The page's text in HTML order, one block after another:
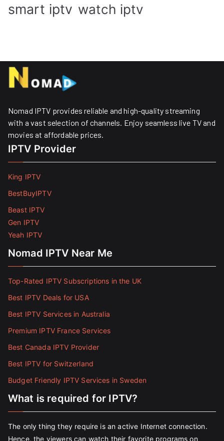
smart iptv watch iptv
Nomad IPTV provides reliable and high-quality streaming
with a vast selection of channels. Enjoy seamless live TV and
movies at affordable prices. ​
IPTV Provider
King IPTV
BestBuyIPTV
Beast IPTV
Gen IPTV
Yeah IPTV
Nomad IPTV Near Me
Top-Rated IPTV Subscriptions in the UK
Best IPTV Deals for USA
Best IPTV Services in Australia
Premium IPTV France Services
Best Canada IPTV Provider
Best IPTV for Switzerland
Budget Friendly IPTV Services in Sweden
What is required for IPTV?
The only thing they require is an active Internet connection.
Hence, the viewers can watch their favorite programs on